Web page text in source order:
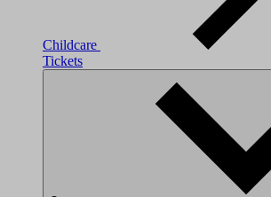
Childcare
Tickets